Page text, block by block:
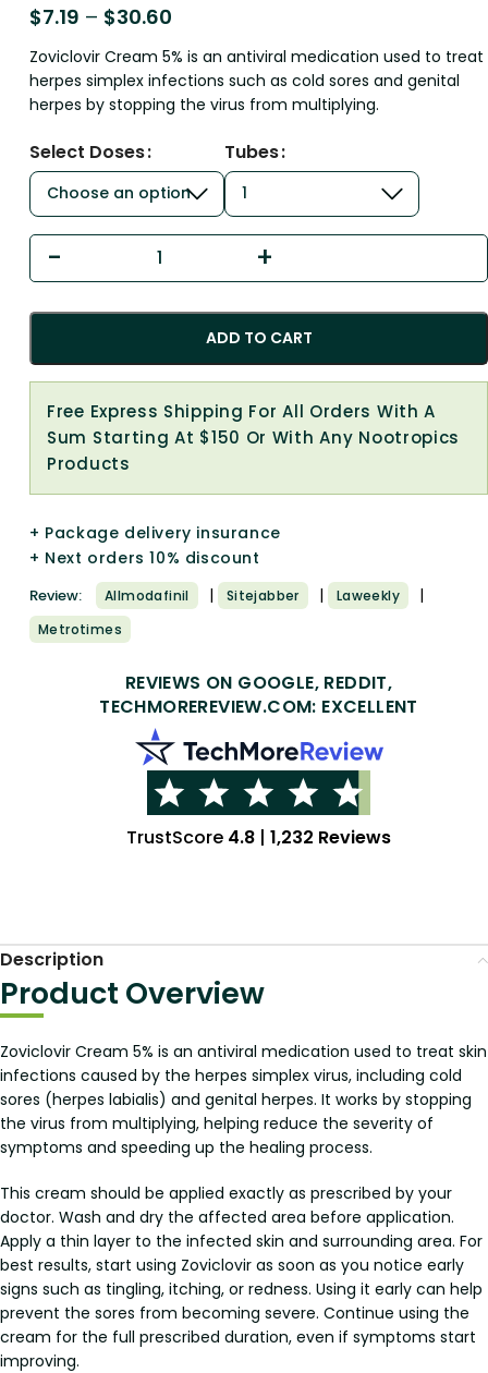
$7.19 – $30.60
Zoviclovir Cream 5% is an antiviral medication used to treat
herpes simplex infections such as cold sores and genital
herpes by stopping the virus from multiplying.
Select Doses Tubes
ADD TO CART
Free Express Shipping For All Orders With A
Sum Starting At $150 Or With Any Nootropics
Products
+ Package delivery insurance
+ Next orders 10% discount
Review: Allmodafinil | Sitejabber | Laweekly |
Metrotimes
REVIEWS ON GOOGLE, REDDIT,
TECHMOREREVIEW.COM: EXCELLENT
TrustScore 4.8 | 1,232 Reviews
Description
Product Overview
Zoviclovir Cream 5% is an antiviral medication used to treat skin
infections caused by the herpes simplex virus, including cold
sores (herpes labialis) and genital herpes. It works by stopping
the virus from multiplying, helping reduce the severity of
symptoms and speeding up the healing process.
This cream should be applied exactly as prescribed by your
doctor. Wash and dry the affected area before application.
Apply a thin layer to the infected skin and surrounding area. For
best results, start using Zoviclovir as soon as you notice early
signs such as tingling, itching, or redness. Using it early can help
prevent the sores from becoming severe. Continue using the
cream for the full prescribed duration, even if symptoms start
improving.